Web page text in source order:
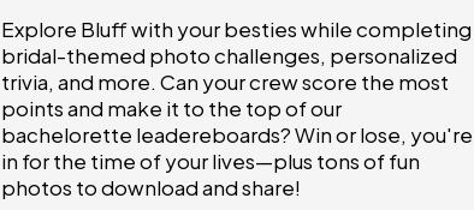
Explore Bluff with your besties while completing
bridal-themed photo challenges, personalized
trivia, and more. Can your crew score the most
points and make it to the top of our
bachelorette leadereboards? Win or lose, you're
in for the time of your lives—plus tons of fun
photos to download and share!